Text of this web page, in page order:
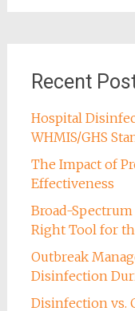
Recent
Hospital
WHMIS/GHS
The Impact of
Effectiveness
Broad-
Right Tool for
Outbreak
Disinfection
Disinfection vs.